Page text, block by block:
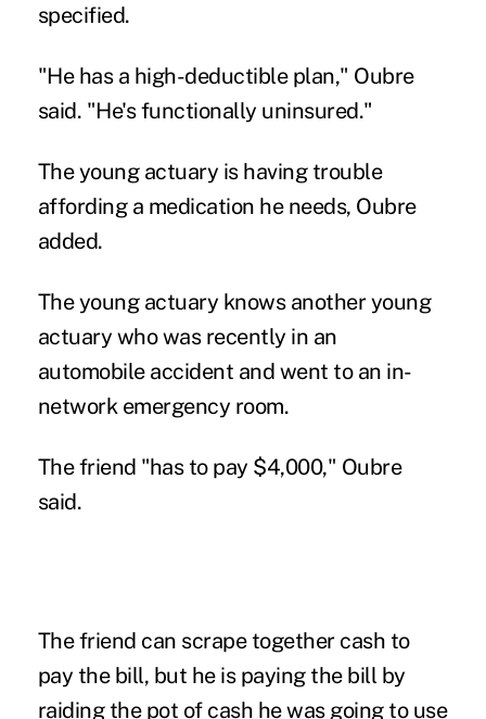
specified.
"He has a high-deductible plan," Oubre
said. "He's functionally uninsured."
The young actuary is having trouble
affording a medication he needs, Oubre
added.
The young actuary knows another young
actuary who was recently in an
automobile accident and went to an in-
network emergency room.
The friend "has to pay $4,000," Oubre
said.
The friend can scrape together cash to
pay the bill, but he is paying the bill by
raiding the pot of cash he was going to use